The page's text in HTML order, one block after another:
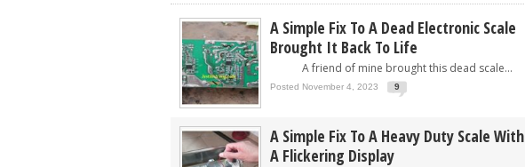
A Simple Fix To A Dead Electronic Scale
Brought It Back To Life
A friend of mine brought this dead scale...
Posted November 4, 2023 9
A Simple Fix To A Heavy Duty Scale With
A Flickering Display